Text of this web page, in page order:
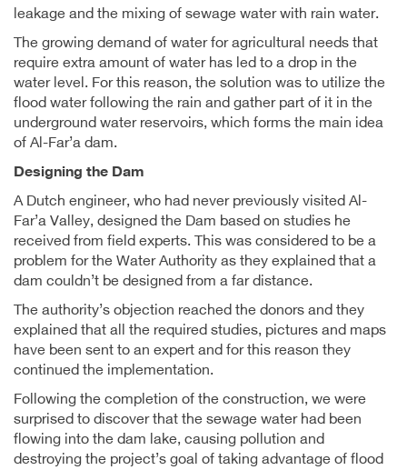
leakage and the mixing of sewage water with rain water.
The growing demand of water for agricultural needs that
require extra amount of water has led to a drop in the
water level. For this reason, the solution was to utilize the
flood water following the rain and gather part of it in the
underground water reservoirs, which forms the main idea
of Al-Far’a dam.
Designing the Dam
A Dutch engineer, who had never previously visited Al-
Far’a Valley, designed the Dam based on studies he
received from field experts. This was considered to be a
problem for the Water Authority as they explained that a
dam couldn’t be designed from a far distance.
The authority’s objection reached the donors and they
explained that all the required studies, pictures and maps
have been sent to an expert and for this reason they
continued the implementation.
Following the completion of the construction, we were
surprised to discover that the sewage water had been
flowing into the dam lake, causing pollution and
destroying the project’s goal of taking advantage of flood